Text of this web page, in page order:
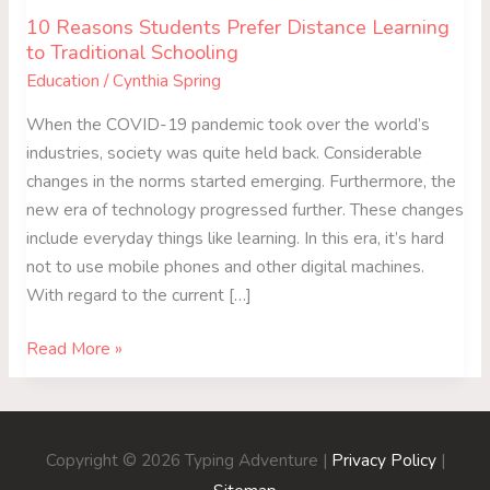
10 Reasons Students Prefer Distance Learning
to Traditional Schooling
Education /Cynthia Spring
When the COVID-19 pandemic took over the world’s
industries, society was quite held back. Considerable
changes in the norms started emerging. Furthermore, the
new era of technology progressed further. These changes
include everyday things like learning. In this era, it’s hard
not to use mobile phones and other digital machines.
With regard to the current […]
Read More »
Copyright © 2026 Typing Adventure | Privacy Policy|